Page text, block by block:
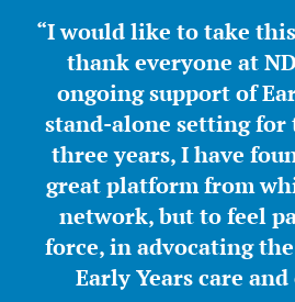
“I would like to take
thank everyone at
ongoing support of
stand-alone setting
three years, I have
great platform from
network, but to feel
force, in advocating
Early Years care